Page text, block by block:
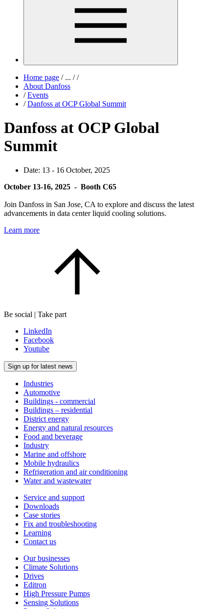
Home page /... / /
About Danfoss
/ Events
/ Danfoss at OCP Global Summit
Danfoss at OCP Global
Summit
Date: 13 - 16 October, 2025
October 13-16, 2025 - Booth C65
Join Danfoss in San Jose, CA to explore and discuss the latest
advancements in data center liquid cooling solutions.
Learn more
Be social | Take part
LinkedIn
Facebook
Youtube
Sign up for latest news
Industries
Automotive
Buildings - commercial
Buildings – residential
District energy
Energy and natural resources
Food and beverage
Industry
Marine and offshore
Mobile hydraulics
Refrigeration and air conditioning
Water and wastewater
Service and support
Downloads
Case stories
Fix and troubleshooting
Learning
Contact us
Our businesses
Climate Solutions
Drives
Editron
High Pressure Pumps
Sensing Solutions